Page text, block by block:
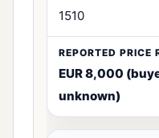
1510
EUR 8,000
unknown)